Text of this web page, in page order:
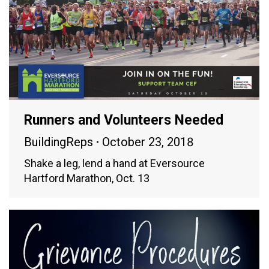
Runners and Volunteers Needed
BuildingReps October 23, 2018
Shake a leg, lend a hand at Eversource
Hartford Marathon, Oct. 13